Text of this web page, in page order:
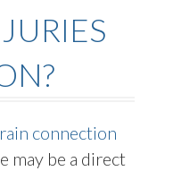
connection
may be a direct